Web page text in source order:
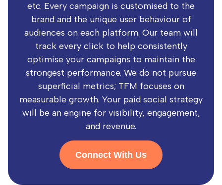
etc. Every campaign is customised to the
brand and the unique user behaviour of
audiences on each platform. Our team will
track every click to help consistently
optimise your campaigns to maintain the
strongest performance. We do not pursue
superficial metrics; TFM focuses on
measurable growth. Your paid social strategy
will be an engine for visibility, engagement,
and revenue.
Connect With Us